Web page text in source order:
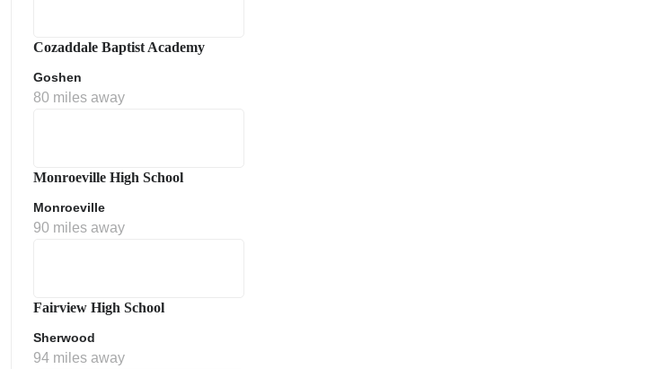
Cozaddale Baptist Academy
Goshen
80 miles away
Monroeville High School
Monroeville
90 miles away
Fairview High School
Sherwood
94 miles away
Policy